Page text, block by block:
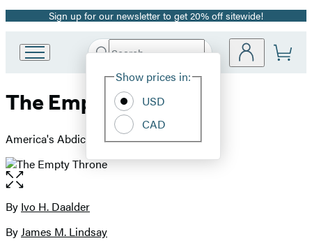
Promotion
Sign up for our newsletter to get 20% off sitewide!
Book
Group
Search
Hachette
Site
Show prices in:
USD
CAD
The Empty Throne
America's Abdication of Global Leadership
Open
the
full-
image
Contributors
By Ivo H. Daalder
ByJames M. Lindsay